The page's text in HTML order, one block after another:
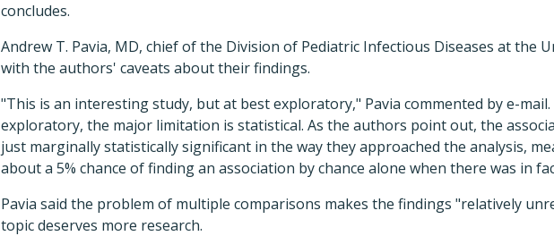
concludes.
Andrew T. Pavia, MD, chief of the Division of Pediatric Infectious Diseases at the
with the authors' caveats about their findings.
"This is an interesting study, but at best exploratory," Pavia commented by e-
exploratory, the major limitation is statistical. As the authors point out, the
just marginally statistically significant in the way they approached the analysis,
about a 5% chance of finding an association by chance alone when there was in
Pavia said the problem of multiple comparisons makes the findings "relatively
topic deserves more research.